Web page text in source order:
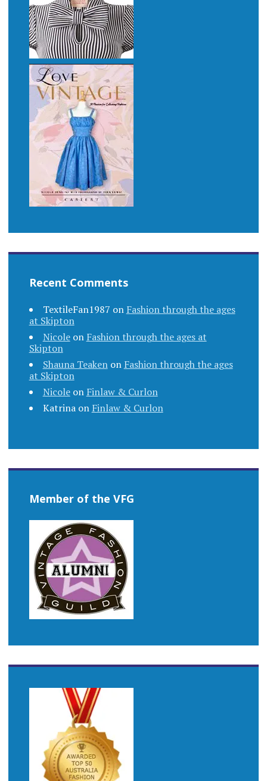
Recent Comments
TextileFan1987 on Fashion through the ages
at Skipton
Nicoleon Fashion through the ages at
Skipton
Shauna Teakenon Fashion through the ages
at Skipton
Nicoleon Finlaw & Curlon
Katrinaon Finlaw & Curlon
Member of the VFG